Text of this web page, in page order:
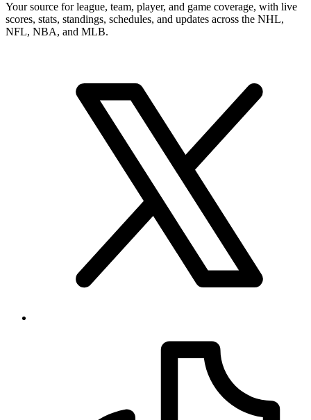
Your source for league, team, player, and game coverage, with live
scores, stats, standings, schedules, and updates across the NHL,
NFL, NBA, and MLB.